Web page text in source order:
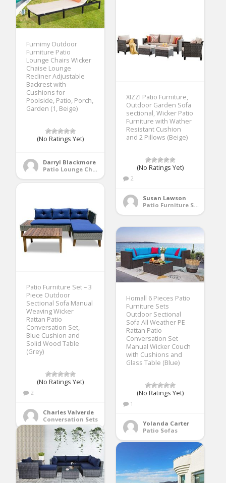
Furnimy Outdoor
Furniture Patio
Lounge Chairs Wicker
Chaise Lounge
Recliner Adjustable
Backrest with
Cushions for
Poolside, Patio, Porch,
Garden (1, Beige)
(No Ratings Yet)
Darryl Blackmore
Patio Lounge Chairs
XIZZI Patio Furniture,
Outdoor Garden Sofa
sectional, Wicker Patio
Furniture with Wather
Resistant Cushion
and 2 Pillows (Beige)
(No Ratings Yet)
2
Susan Lawson
Patio Furniture Sets
Patio Furniture Set – 3
Piece Outdoor
Sectional Sofa Manual
Weaving Wicker
Rattan Patio
Conversation Set,
Blue Cushion and
Solid Wood Table
(Grey)
(No Ratings Yet)
2
Charles Valverde
Conversation Sets
Homall 6 Pieces Patio
Furniture Sets
Outdoor Sectional
Sofa All Weather PE
Rattan Patio
Conversation Set
Manual Wicker Couch
with Cushions and
Glass Table (Blue)
(No Ratings Yet)
1
Yolanda Carter
Patio Sofas